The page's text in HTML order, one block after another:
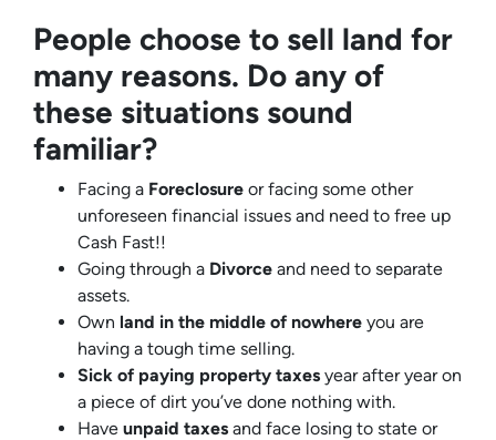
People choose to sell land for
many reasons. Do any of
these situations sound
familiar?
Facing a Foreclosure or facing some other
unforeseen financial issues and need to free up
Cash Fast!!
Going through a Divorce and need to separate
assets.
Own land in the middle of nowhere you are
having a tough time selling.
Sick of paying property taxes year after year on
a piece of dirt you’ve done nothing with.
Have unpaid taxes and face losing to state or